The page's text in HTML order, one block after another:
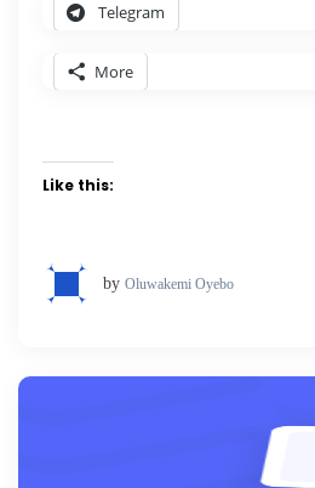
Telegram
More
Like this:
by Oluwakemi Oyebo